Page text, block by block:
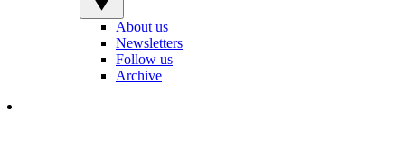
About us
Newsletters
Follow us
Archive